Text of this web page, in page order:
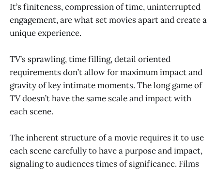
It’s finiteness, compression of time, uninterrupted
engagement, are what set movies apart and create a
unique experience.
TV’s sprawling, time filling, detail oriented
requirements don’t allow for maximum impact and
gravity of key intimate moments. The long game of
TV doesn’t have the same scale and impact with
each scene.
The inherent structure of a movie requires it to use
each scene carefully to have a purpose and impact,
signaling to audiences times of significance. Films